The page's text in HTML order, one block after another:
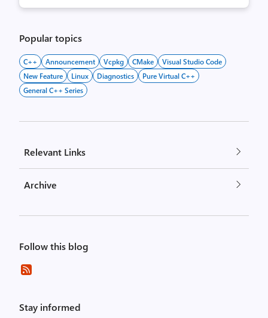
Popular topics
C++ Announcement Vcpkg CMake
Visual Studio Code
New Feature
Linux Diagnostics
Pure Virtual C++
General C++ Series
Relevant Links
Archive
Follow this blog
Stay informed